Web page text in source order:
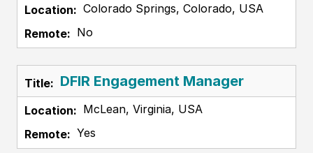
Colorado Springs, Colorado, USA
No
DFIR Engagement Manager
McLean, Virginia, USA
Yes